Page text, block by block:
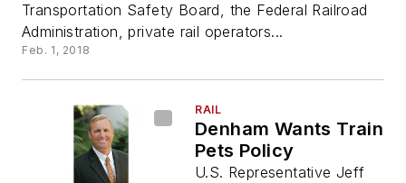
Transportation Safety Board, the Federal Railroad
Administration, private rail operators...
Feb. 1, 2018
RAIL
Denham Wants Train
Pets Policy
U.S. Representative Jeff